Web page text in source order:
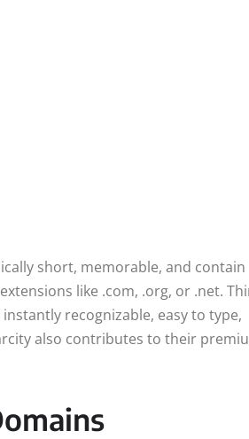
short, memorable, and contain
like .com, .org, or .net.
recognizable, easy to type,
also contributes to their